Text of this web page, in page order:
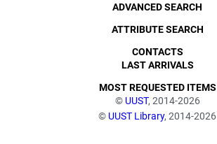
© UUST, 2014-2026
© UUST Library, 2014-2026
ADVANCED SEARCH
ATTRIBUTE SEARCH
CONTACTS
LAST ARRIVALS
MOST REQUESTED ITEMS